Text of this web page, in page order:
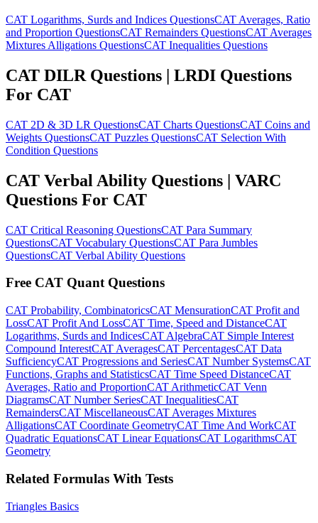
CAT Logarithms, Surds and Indices QuestionsCAT Averages, Ratio
and Proportion QuestionsCAT Remainders QuestionsCAT Averages
Mixtures Alligations QuestionsCAT Inequalities Questions
CAT DILR Questions | LRDI Questions
For CAT
CAT 2D & 3D LR QuestionsCAT Charts QuestionsCAT Coins and
Weights QuestionsCAT Puzzles QuestionsCAT Selection With
Condition Questions
CAT Verbal Ability Questions | VARC
Questions For CAT
CAT Critical Reasoning QuestionsCAT Para Summary
QuestionsCAT Vocabulary QuestionsCAT Para Jumbles
QuestionsCAT Verbal Ability Questions
Free CAT Quant Questions
CAT Probability, CombinatoricsCAT MensurationCAT Profit and
LossCAT Profit And LossCAT Time, Speed and DistanceCAT
Logarithms, Surds and IndicesCAT AlgebraCAT Simple Interest
Compound InterestCAT AveragesCAT PercentagesCAT Data
SufficiencyCAT Progressions and SeriesCAT Number SystemsCAT
Functions, Graphs and StatisticsCAT Time Speed DistanceCAT
Averages, Ratio and ProportionCAT ArithmeticCAT Venn
DiagramsCAT Number SeriesCAT InequalitiesCAT
RemaindersCAT MiscellaneousCAT Averages Mixtures
AlligationsCAT Coordinate GeometryCAT Time And WorkCAT
Quadratic EquationsCAT Linear EquationsCAT LogarithmsCAT
Geometry
Related Formulas With Tests
Triangles Basics